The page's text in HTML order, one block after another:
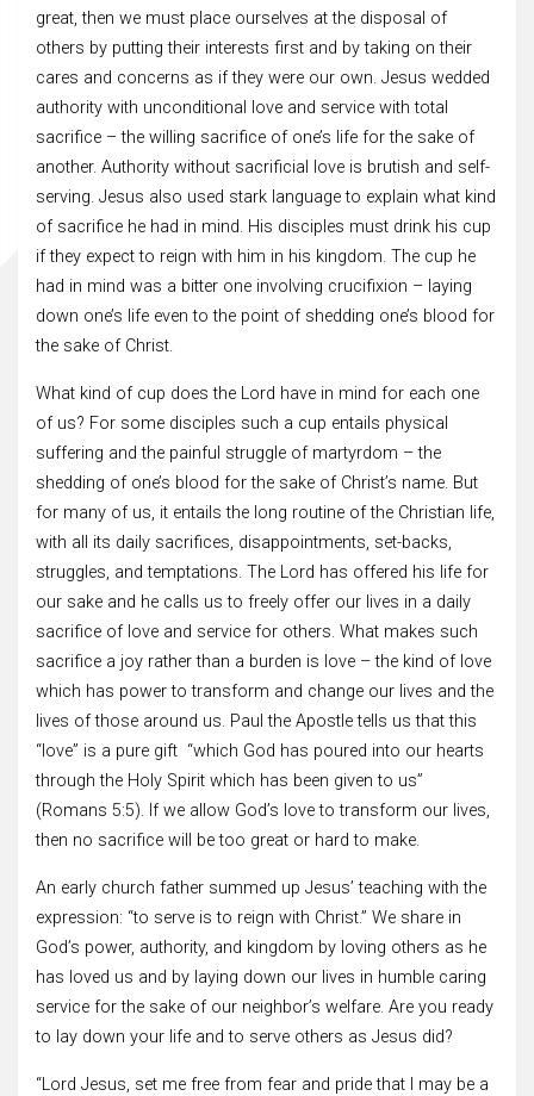
great, then we must place ourselves at the disposal of
others by putting their interests first and by taking on their
cares and concerns as if they were our own. Jesus wedded
authority with unconditional love and service with total
sacrifice – the willing sacrifice of one’s life for the sake of
another. Authority without sacrificial love is brutish and self-
serving. Jesus also used stark language to explain what kind
of sacrifice he had in mind. His disciples must drink his cup
if they expect to reign with him in his kingdom. The cup he
had in mind was a bitter one involving crucifixion – laying
down one’s life even to the point of shedding one’s blood for
the sake of Christ.
What kind of cup does the Lord have in mind for each one
of us? For some disciples such a cup entails physical
suffering and the painful struggle of martyrdom – the
shedding of one’s blood for the sake of Christ’s name. But
for many of us, it entails the long routine of the Christian life,
with all its daily sacrifices, disappointments, set-backs,
struggles, and temptations. The Lord has offered his life for
our sake and he calls us to freely offer our lives in a daily
sacrifice of love and service for others. What makes such
sacrifice a joy rather than a burden is love – the kind of love
which has power to transform and change our lives and the
lives of those around us. Paul the Apostle tells us that this
“love” is a pure gift “which God has poured into our hearts
through the Holy Spirit which has been given to us”
(Romans 5:5). If we allow God’s love to transform our lives,
then no sacrifice will be too great or hard to make.
An early church father summed up Jesus’ teaching with the
expression: “to serve is to reign with Christ.” We share in
God’s power, authority, and kingdom by loving others as he
has loved us and by laying down our lives in humble caring
service for the sake of our neighbor’s welfare. Are you ready
to lay down your life and to serve others as Jesus did?
“Lord Jesus, set me free from fear and pride that I may be a